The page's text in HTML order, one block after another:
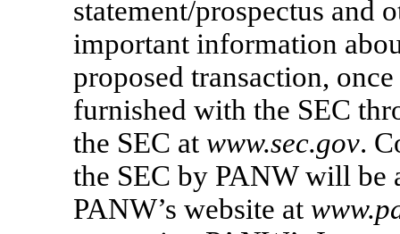
statement/prospectus and
important information
proposed transaction,
furnished with the SEC
the SEC at www.sec.gov.
the SEC by PANW will be
PANW’s website at